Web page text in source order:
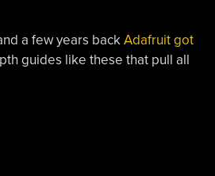
a few years backAdafruit got
guides like these that pull all